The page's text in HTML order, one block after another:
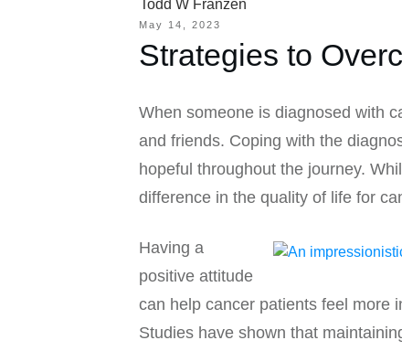
Todd W Franzen
May 14, 2023
Strategies to
When someone is diagnosed with
and friends. Coping with the
hopeful throughout the journey.
difference in the quality of life for
Having a
positive attitude
can help cancer patients feel more
Studies have shown that